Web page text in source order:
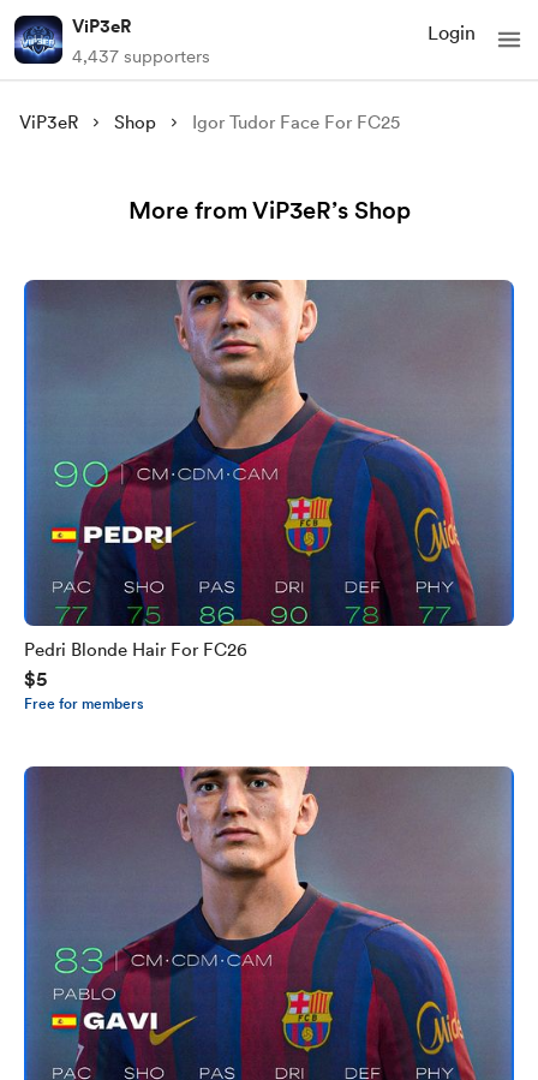
ViP3eR
4,437 supporters
Login
ViP3eR Shop Igor Tudor Face For FC25
More from ViP3eR’s Shop
Pedri Blonde Hair For FC26
$5
Free for members